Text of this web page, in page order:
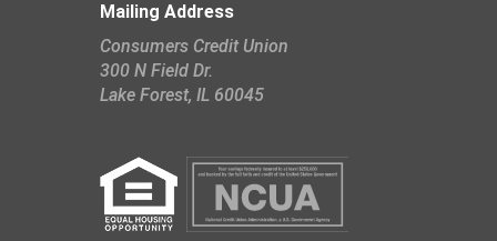
Mailing Address
Consumers Credit Union
300 N Field Dr.
​Lake Forest, IL 60045